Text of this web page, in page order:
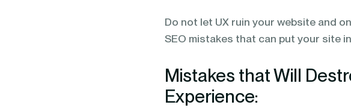
Do not let UX ruin your website and
SEO mistakes that can put your site
Mistakes that Will
Experience: